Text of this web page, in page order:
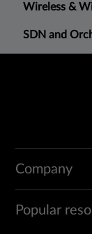
Wireless &
SDN and
Company
Popular